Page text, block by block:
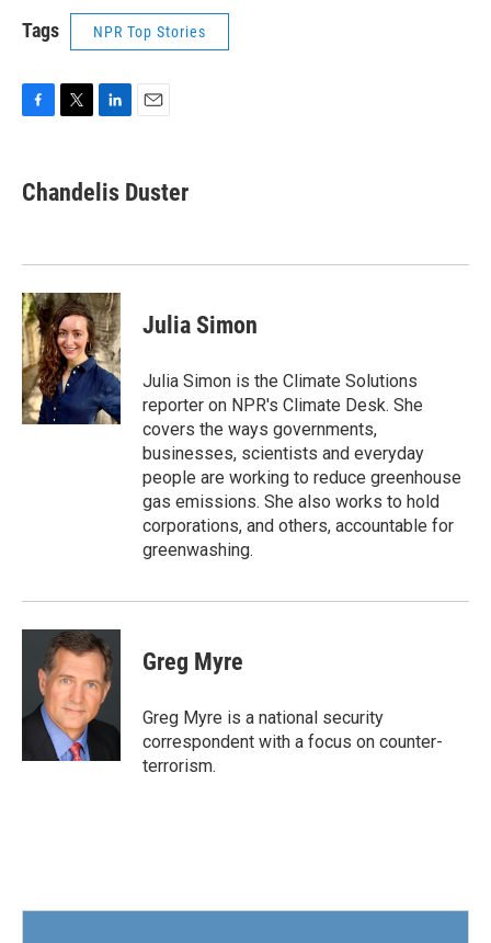
Tags NPR Top Stories
e
b
k
t
t
k
e
n
i
l
Chandelis Duster
Julia Simon
Julia Simon is the Climate Solutions
reporter on NPR's Climate Desk. She
covers the ways governments,
businesses, scientists and everyday
people are working to reduce greenhouse
gas emissions. She also works to hold
corporations, and others, accountable for
greenwashing.
Greg Myre
Greg Myre is a national security
correspondent with a focus on counter-
terrorism.